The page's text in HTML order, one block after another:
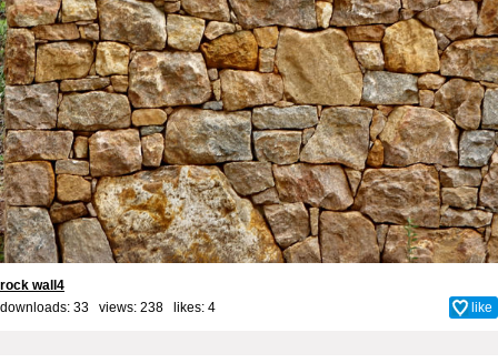
rock wall4
downloads: 33 views: 238 likes: 4 like